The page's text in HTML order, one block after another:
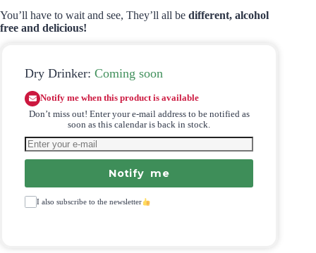
You’ll have to wait and see, They’ll all be different, alcohol
free and delicious!
Dry Drinker: Coming soon
Notify me when this product is available
Don’t miss out! Enter your e-mail address to be notified as
soon as this calendar is back in stock.
Notify me
I also subscribe to the newsletter